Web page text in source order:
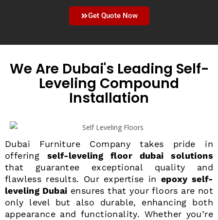
Get Quote Now
We Are Dubai's Leading Self-
Leveling Compound
Installation
Dubai Furniture Company takes pride in
offering self-leveling floor dubai solutions
that guarantee exceptional quality and
flawless results. Our expertise in epoxy self-
leveling Dubai ensures that your floors are not
only level but also durable, enhancing both
appearance and functionality. Whether you’re